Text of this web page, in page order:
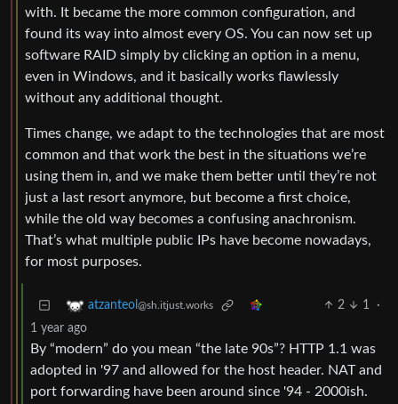
with. It became the more common configuration, and
found its way into almost every OS. You can now set up
software RAID simply by clicking an option in a menu,
even in Windows, and it basically works flawlessly
without any additional thought.
Times change, we adapt to the technologies that are most
common and that work the best in the situations we’re
using them in, and we make them better until they’re not
just a last resort anymore, but become a first choice,
while the old way becomes a confusing anachronism.
That’s what multiple public IPs have become nowadays,
for most purposes.
atzanteol @sh.itjust.works 2 1
·
1 year ago
By “modern” do you mean “the late 90s”? HTTP 1.1 was
adopted in '97 and allowed for the host header. NAT and
port forwarding have been around since '94 - 2000ish.